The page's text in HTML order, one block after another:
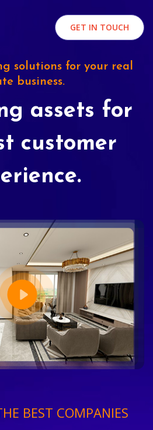
GET IN TOUCH
solutions for your real
business.
assets for
customer
BEST COMPANIES